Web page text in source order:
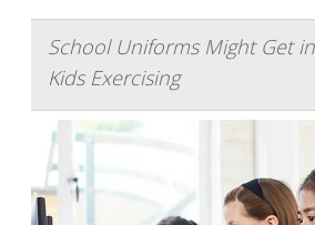
School Uniforms Might Get
Kids Exercising